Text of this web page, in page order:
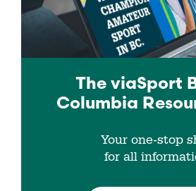
The viaSport
Columbia
Your one-stop
for all